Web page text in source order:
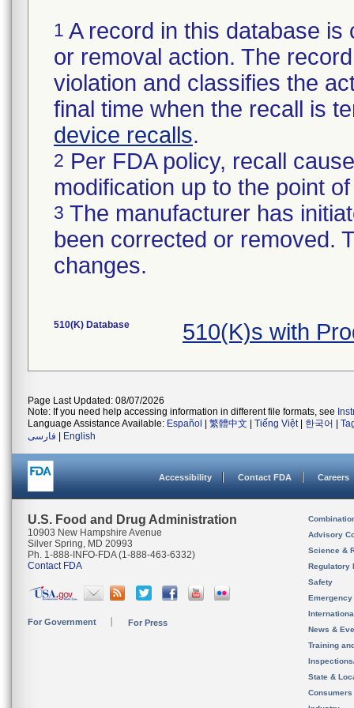
1 A record in this database
or removal action. The
violation and classifies the
final time when the recall is
device recalls.
2 Per FDA policy, recall
modification up to the point
3 The manufacturer has
been corrected or removed.
changes.
510(K) Database 510(K)s with
Page Last Updated: 08/07/2026
Note: If you need help accessing information in different file formats, see
Language Assistance Available: Español 繁體中文 Tiếng Việt| 한국어
فارسی
English
Accessibility Contact FDA Careers
U.S. Food and Drug Administration
10903 New Hampshire Avenue
Silver Spring, MD 20993
Ph. 1-888-INFO-FDA (1-888-463-6332)
Contact FDA
For Government For Press
Advisory
Science &
Regulatory
Safety
News &
Training
State &
Consumers